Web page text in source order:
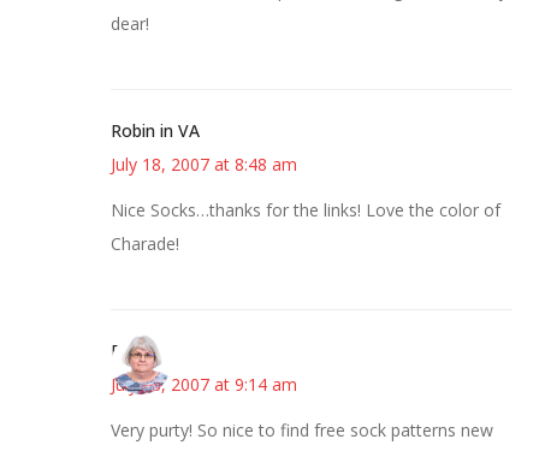
dear!
Robin in VA
July 18, 2007 at 8:48 am
Nice Socks…thanks for the links! Love the color of
Charade!
Paula
July 18, 2007 at 9:14 am
Very purty! So nice to find free sock patterns new